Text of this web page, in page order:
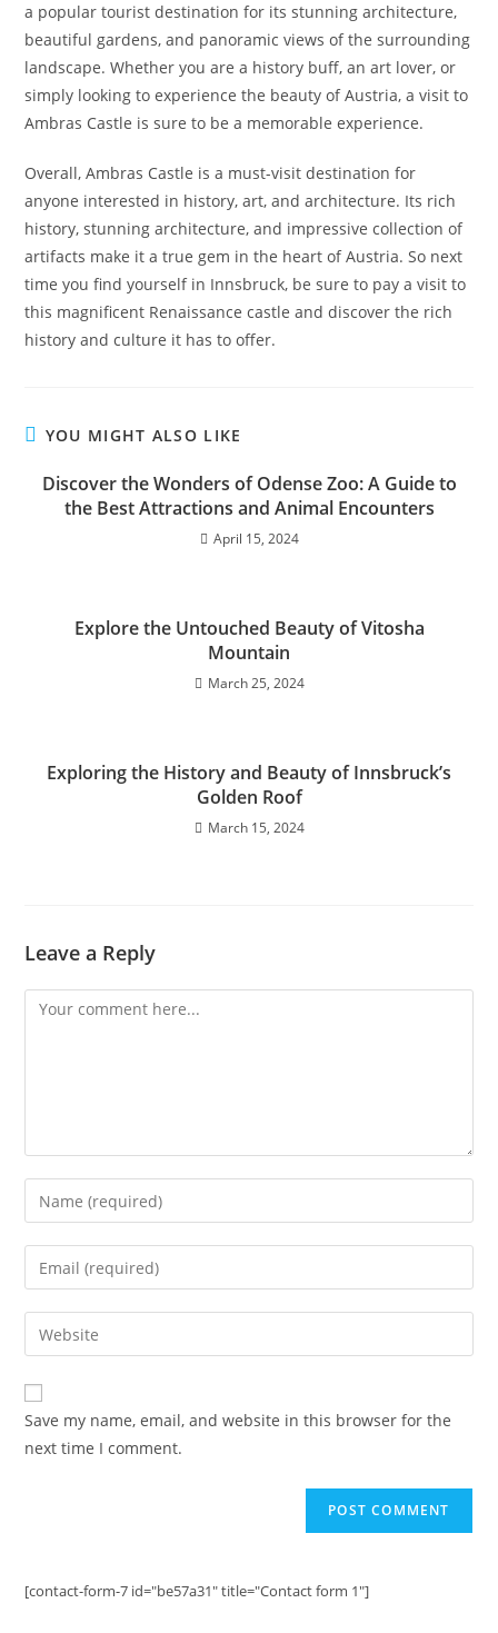
a popular tourist destination for its stunning architecture,
beautiful gardens, and panoramic views of the surrounding
landscape. Whether you are a history buff, an art lover, or
simply looking to experience the beauty of Austria, a visit to
Ambras Castle is sure to be a memorable experience.
Overall, Ambras Castle is a must-visit destination for
anyone interested in history, art, and architecture. Its rich
history, stunning architecture, and impressive collection of
artifacts make it a true gem in the heart of Austria. So next
time you find yourself in Innsbruck, be sure to pay a visit to
this magnificent Renaissance castle and discover the rich
history and culture it has to offer.
YOU MIGHT ALSO LIKE
Discover the Wonders of Odense Zoo: A Guide to
the Best Attractions and Animal Encounters
April 15, 2024
Explore the Untouched Beauty of Vitosha
Mountain
March 25, 2024
Exploring the History and Beauty of Innsbruck’s
Golden Roof
March 15, 2024
Leave a Reply
Comment
Enter
your
name
comment
Enter
your
email
address
comment
Enter
your
website
URL
(optional)
Save my name, email, and website in this browser for the
next time I comment.
[contact-form-7 id="be57a31" title="Contact form 1"]